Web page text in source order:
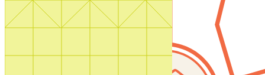
Search by plan number